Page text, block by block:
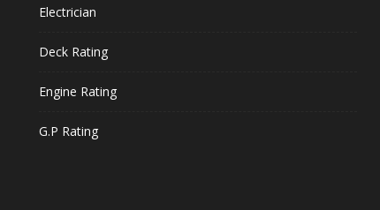
Electrician
Deck Rating
Engine Rating
G.P Rating